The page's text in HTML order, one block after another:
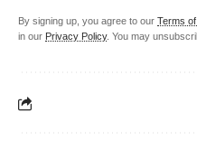
By signing up, you agree to our Terms
in our Privacy Policy. You may